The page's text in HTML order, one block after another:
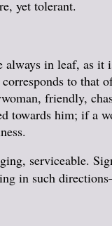
yet tolerant.
always in leaf, as
corresponds to
friendly,
towards him; if a
serviceable.
in such